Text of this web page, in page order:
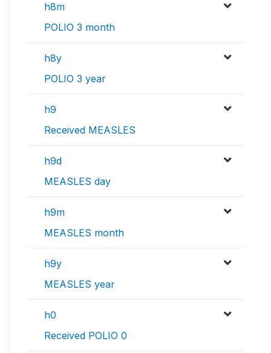
h8m
POLIO 3 month
h8y
POLIO 3 year
h9
Received MEASLES
h9d
MEASLES day
h9m
MEASLES month
h9y
MEASLES year
h0
Received POLIO 0